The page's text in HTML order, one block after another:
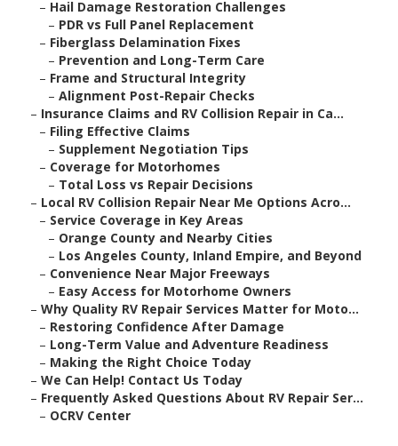
– Hail Damage Restoration Challenges
– PDR vs Full Panel Replacement
– Fiberglass Delamination Fixes
– Prevention and Long-Term Care
– Frame and Structural Integrity
– Alignment Post-Repair Checks
– Insurance Claims and RV Collision Repair in Ca...
– Filing Effective Claims
– Supplement Negotiation Tips
– Coverage for Motorhomes
– Total Loss vs Repair Decisions
– Local RV Collision Repair Near Me Options Acro...
– Service Coverage in Key Areas
– Orange County and Nearby Cities
– Los Angeles County, Inland Empire, and Beyond
– Convenience Near Major Freeways
– Easy Access for Motorhome Owners
– Why Quality RV Repair Services Matter for Moto...
– Restoring Confidence After Damage
– Long-Term Value and Adventure Readiness
– Making the Right Choice Today
– We Can Help! Contact Us Today
– Frequently Asked Questions About RV Repair Ser...
– OCRV Center